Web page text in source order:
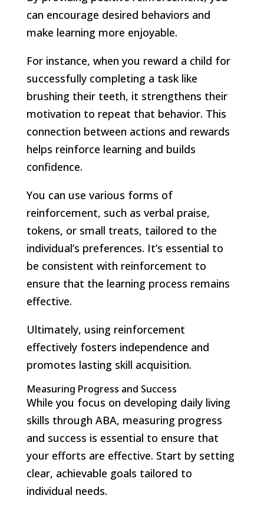
can encourage desired behaviors and
make learning more enjoyable.
For instance, when you reward a child for
successfully completing a task like
brushing their teeth, it strengthens their
motivation to repeat that behavior. This
connection between actions and rewards
helps reinforce learning and builds
confidence.
You can use various forms of
reinforcement, such as verbal praise,
tokens, or small treats, tailored to the
individual’s preferences. It’s essential to
be consistent with reinforcement to
ensure that the learning process remains
effective.
Ultimately, using reinforcement
effectively fosters independence and
promotes lasting skill acquisition.
Measuring Progress and Success
While you focus on developing daily living
skills through ABA, measuring progress
and success is essential to ensure that
your efforts are effective. Start by setting
clear, achievable goals tailored to
individual needs.